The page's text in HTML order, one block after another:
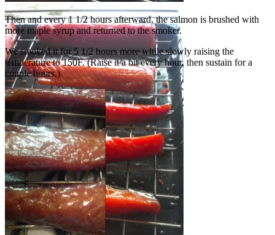
Brushing on syrup
Then and every 1 1/2 hours afterward, the salmon is brushed with
more maple syrup and returned to the smoker.
We smoked it for 5 1/2 hours more while slowly raising the
temperature to 150F. (Raise it a bit every hour, then sustain for a
couple hours.)